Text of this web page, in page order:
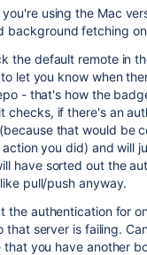
using the Mac
background fetching
the default remote in
let you know when
- that's how the
checks, if there's an
that would be
you did) and will
have sorted out the
pull/push anyway.
the authentication for
that server is failing.
you have another